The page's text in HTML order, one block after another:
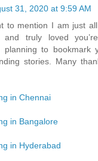
31, 2020 at 9:59 AM
to mention I am just
and truly loved
planning to bookmark
stories. Many
in Chennai
in Bangalore
in Hyderabad